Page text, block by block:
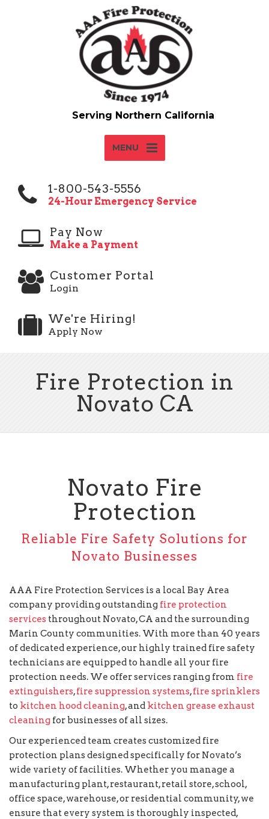
MENU
1-800-543-5556
24-Hour Emergency Service
Pay Now
Make a Payment
Customer Portal
Login
We're Hiring!
Apply Now
Fire Protection in
Novato CA
Novato Fire
Protection
Reliable Fire Safety Solutions for
Novato Businesses
AAA Fire Protection Services is a local Bay Area
company providing outstanding fire protection
services throughout Novato, CA and the surrounding
Marin County communities. With more than 40 years
of dedicated experience, our highly trained fire safety
technicians are equipped to handle all your fire
protection needs. We offer services ranging from fire
extinguishers,fire suppression systems,fire sprinklers
to kitchen hood cleaning, and kitchen grease exhaust
cleaning for businesses of all sizes.
Our experienced team creates customized fire
protection plans designed specifically for Novato’s
wide variety of facilities. Whether you manage a
manufacturing plant, restaurant, retail store, school,
office space, warehouse, or residential community, we
ensure that every system is thoroughly inspected,